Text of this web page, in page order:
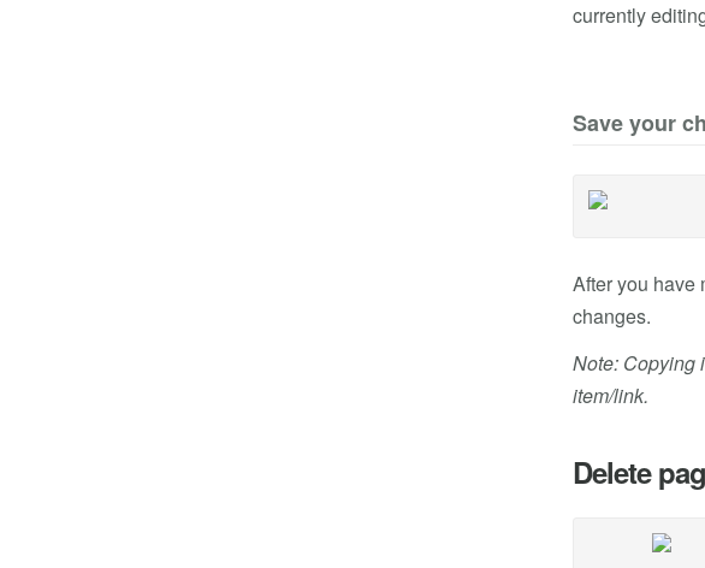
currently
Save your
After you have
changes.
Note: Copying
item/link.
Delete